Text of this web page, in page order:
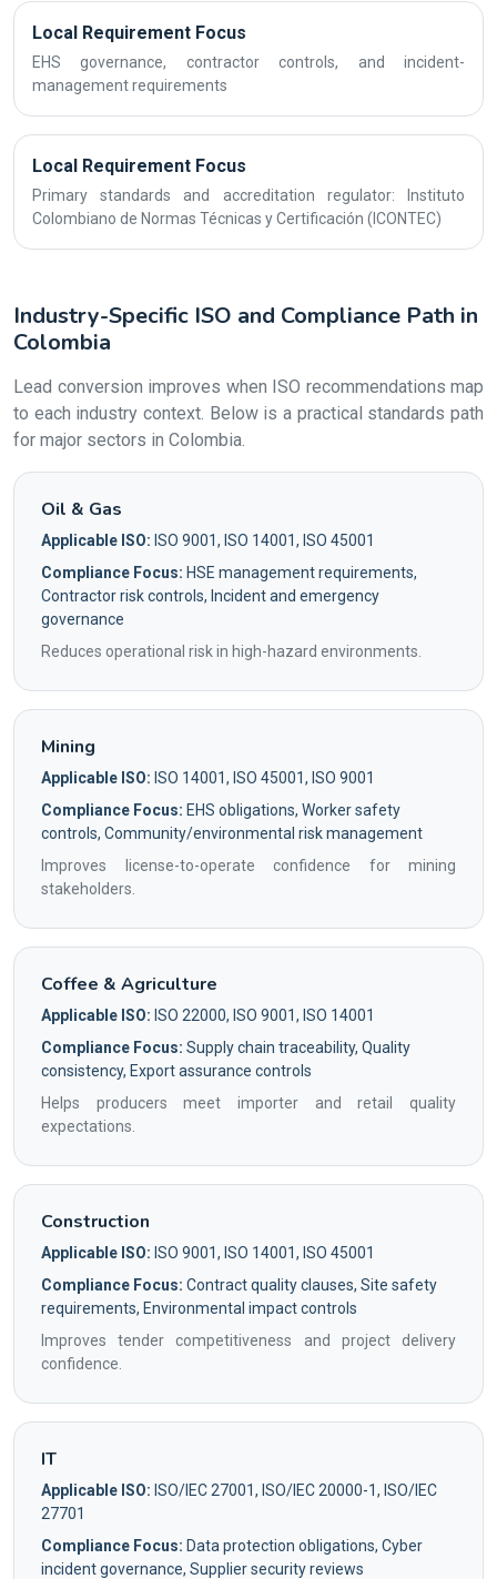
Local Requirement Focus
EHS governance, contractor controls, and incident-
management requirements
Local Requirement Focus
Primary standards and accreditation regulator: Instituto
Colombiano de Normas Técnicas y Certificación (ICONTEC)
Industry-Specific ISO and Compliance Path in
Colombia
Lead conversion improves when ISO recommendations map
to each industry context. Below is a practical standards path
for major sectors in Colombia.
Oil & Gas
Applicable ISO: ISO 9001, ISO 14001, ISO 45001
Compliance Focus: HSE management requirements,
Contractor risk controls, Incident and emergency
governance
Reduces operational risk in high-hazard environments.
Mining
Applicable ISO: ISO 14001, ISO 45001, ISO 9001
Compliance Focus: EHS obligations, Worker safety
controls, Community/environmental risk management
Improves license-to-operate confidence for mining
stakeholders.
Coffee & Agriculture
Applicable ISO: ISO 22000, ISO 9001, ISO 14001
Compliance Focus: Supply chain traceability, Quality
consistency, Export assurance controls
Helps producers meet importer and retail quality
expectations.
Construction
Applicable ISO: ISO 9001, ISO 14001, ISO 45001
Compliance Focus: Contract quality clauses, Site safety
requirements, Environmental impact controls
Improves tender competitiveness and project delivery
confidence.
IT
Applicable ISO: ISO/IEC 27001, ISO/IEC 20000-1, ISO/IEC
27701
Compliance Focus: Data protection obligations, Cyber
incident governance, Supplier security reviews